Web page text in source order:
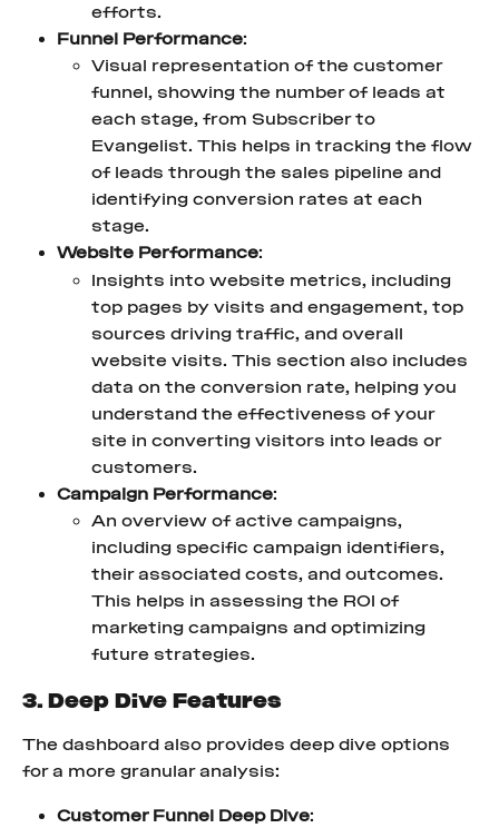
efforts.
Funnel Performance:
Visual representation of the customer
funnel, showing the number of leads at
each stage, from Subscriber to
Evangelist. This helps in tracking the flow
of leads through the sales pipeline and
identifying conversion rates at each
stage.
Website Performance:
Insights into website metrics, including
top pages by visits and engagement, top
sources driving traffic, and overall
website visits. This section also includes
data on the conversion rate, helping you
understand the effectiveness of your
site in converting visitors into leads or
customers.
Campaign Performance:
An overview of active campaigns,
including specific campaign identifiers,
their associated costs, and outcomes.
This helps in assessing the ROI of
marketing campaigns and optimizing
future strategies.
3. Deep Dive Features
The dashboard also provides deep dive options
for a more granular analysis:
Customer Funnel Deep Dive: